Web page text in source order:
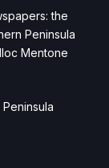
the
Peninsula
Mentone